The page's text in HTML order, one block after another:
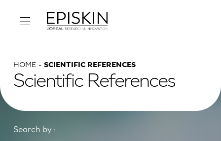
HOME SCIENTIFIC REFERENCES
Scientific References
Search by :